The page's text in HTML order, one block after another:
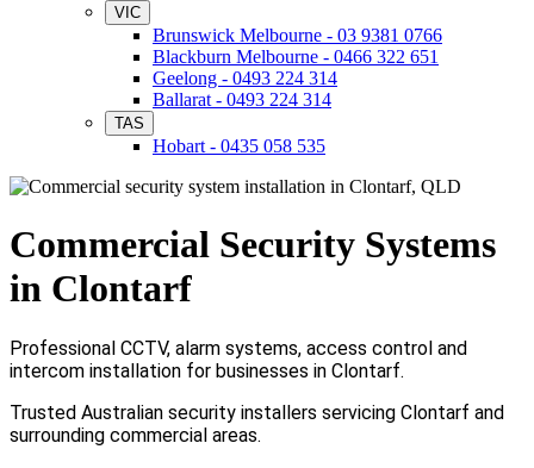
VIC
Brunswick Melbourne - 03 9381 0766
Blackburn Melbourne - 0466 322 651
Geelong - 0493 224 314
Ballarat - 0493 224 314
TAS
Hobart - 0435 058 535
Commercial Security Systems
in Clontarf
Professional CCTV, alarm systems, access control and
intercom installation for businesses in Clontarf.
Trusted Australian security installers servicing Clontarf and
surrounding commercial areas.